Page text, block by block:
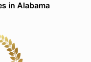
in Alabama